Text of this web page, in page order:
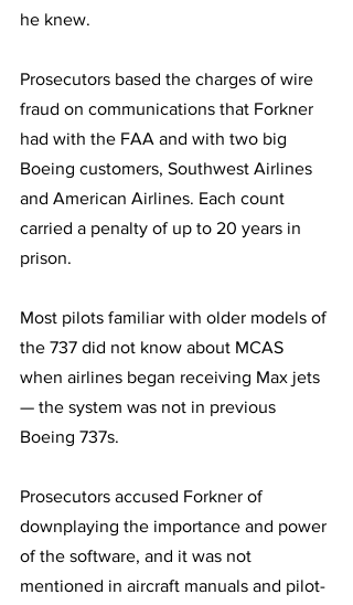
he knew.
Prosecutors based the charges of wire
fraud on communications that Forkner
had with the FAA and with two big
Boeing customers, Southwest Airlines
and American Airlines. Each count
carried a penalty of up to 20 years in
prison.
Most pilots familiar with older models of
the 737 did not know about MCAS
when airlines began receiving Max jets
— the system was not in previous
Boeing 737s.
Prosecutors accused Forkner of
downplaying the importance and power
of the software, and it was not
mentioned in aircraft manuals and pilot-